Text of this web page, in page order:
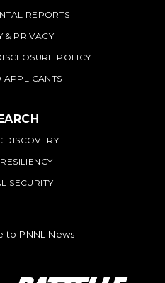
REPORTS
& PRIVACY
POLICY
APPLICANTS
DISCOVERY
SECURITY
to PNNL News